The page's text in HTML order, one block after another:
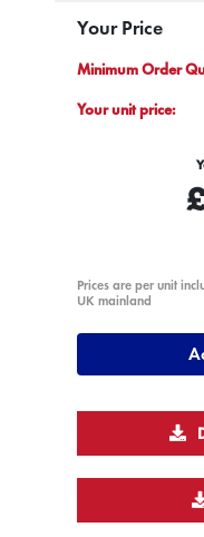
Your Price
Minimum Order
Your unit price:
Prices are per unit
UK mainland